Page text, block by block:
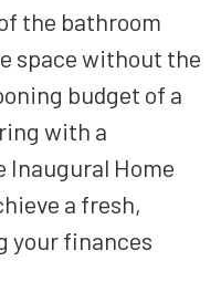
the bathroom
space without the
budget of a
with a
Inaugural Home
a fresh,
your finances